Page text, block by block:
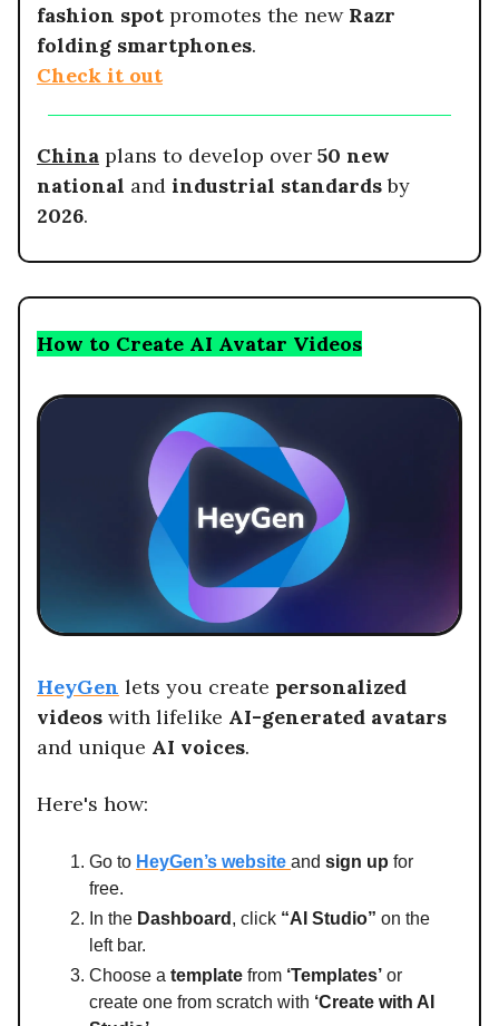
fashion spot promotes the new Razr
folding smartphones.
Check it out
China plans to develop over 50 new
national and industrial standardsby
2026.
How to Create AI Avatar Videos
HeyGen lets you create personalized
videos with lifelike AI-generated avatars
and unique AI voices.
Here's how:
Go to HeyGen’s website and sign up for
free.
In the Dashboard , click “AI Studio” on the
left bar.
Choose a template from ‘Templates’ or
create one from scratch with ‘Create with AI